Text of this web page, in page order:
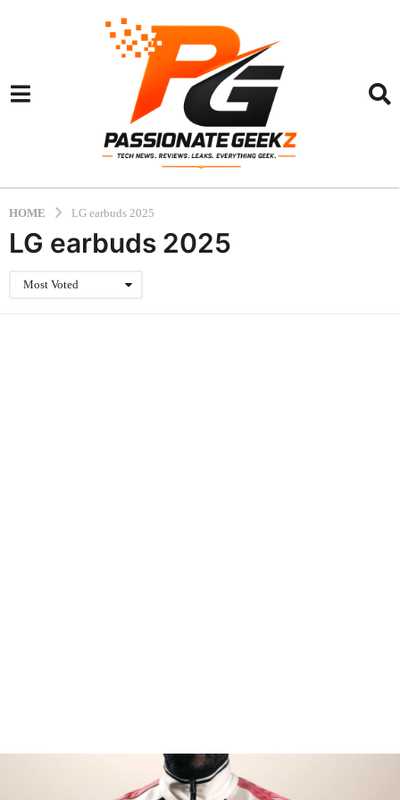
HOME LG earbuds 2025
LG earbuds 2025
Most Voted